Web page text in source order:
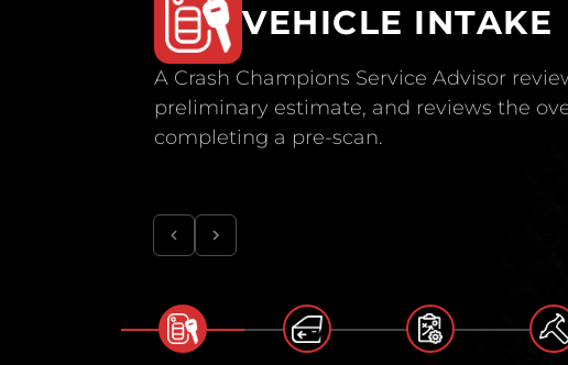
VEHICLE INTAKE
A Crash Champions Service Advisor
preliminary estimate, and reviews the
completing a pre-scan.